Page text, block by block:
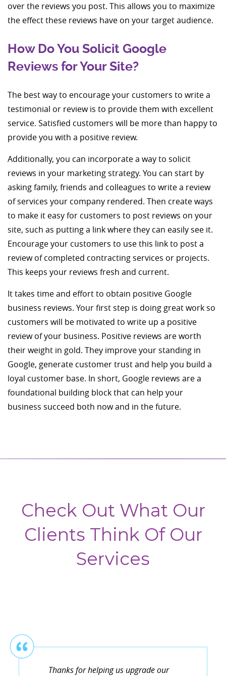
over the reviews you post. This allows you to maximize
the effect these reviews have on your target audience.
How Do You Solicit Google
Reviews for Your Site?
The best way to encourage your customers to write a
testimonial or review is to provide them with excellent
service. Satisfied customers will be more than happy to
provide you with a positive review.
Additionally, you can incorporate a way to solicit
reviews in your marketing strategy. You can start by
asking family, friends and colleagues to write a review
of services your company rendered. Then create ways
to make it easy for customers to post reviews on your
site, such as putting a link where they can easily see it.
Encourage your customers to use this link to post a
review of completed contracting services or projects.
This keeps your reviews fresh and current.
It takes time and effort to obtain positive Google
business reviews. Your first step is doing great work so
customers will be motivated to write up a positive
review of your business. Positive reviews are worth
their weight in gold. They improve your standing in
Google, generate customer trust and help you build a
loyal customer base. In short, Google reviews are a
foundational building block that can help your
business succeed both now and in the future.
Check Out What Our
Clients Think Of Our
Services
Thanks for helping us upgrade our